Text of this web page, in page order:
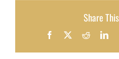
Share
Facebook
X Reddit